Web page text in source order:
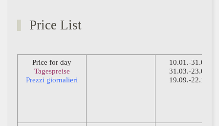
Price List
Price for day
Tagespreise
Prezzi giornalieri
10.01.-31.03.
31.03.-23.05.
19.09.-22.12.